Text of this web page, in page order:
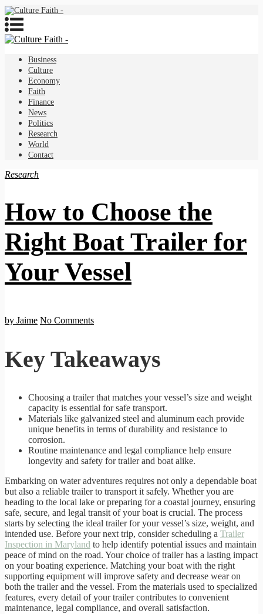
Business
Culture
Economy
Faith
Finance
News
Politics
Research
World
Contact
Research
How to Choose the
Right Boat Trailer for
Your Vessel
by Jaime No Comments
Key Takeaways
Choosing a trailer that matches your vessel’s size and weight
capacity is essential for safe transport.
Materials like galvanized steel and aluminum each provide
unique benefits in terms of durability and resistance to
corrosion.
Routine maintenance and legal compliance help ensure
longevity and safety for trailer and boat alike.
Embarking on water adventures requires not only a dependable boat
but also a reliable trailer to transport it safely. Whether you are
heading to the local lake or preparing for a coastal journey, ensuring
safe, secure, and legal transit of your boat is crucial. The process
starts by selecting the ideal trailer for your vessel’s size, weight, and
intended use. Before your next trip, consider scheduling a Trailer
Inspection in Maryland to help identify potential issues and maintain
peace of mind on the road. Your choice of trailer has a lasting impact
on your boating experience. Matching your boat with the right
supporting equipment will improve safety and decrease wear on
both the trailer and the vessel. From the materials used to specialized
features, every detail of your trailer contributes to convenient
maintenance, legal compliance, and overall satisfaction.